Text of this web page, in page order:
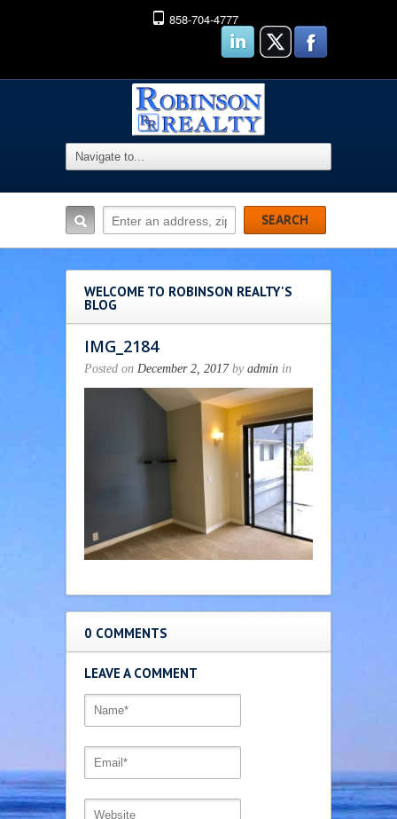
858-704-4777
WELCOME TO ROBINSON REALTY'S
BLOG
IMG_2184
Posted on December 2, 2017by admin in
0 COMMENTS
LEAVE A COMMENT